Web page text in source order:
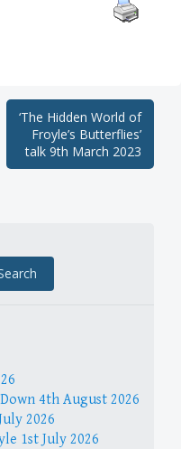
‘The Hidden World of
Froyle’s Butterflies’
talk 9th March 2023
4th August 2026
2026
1st July 2026